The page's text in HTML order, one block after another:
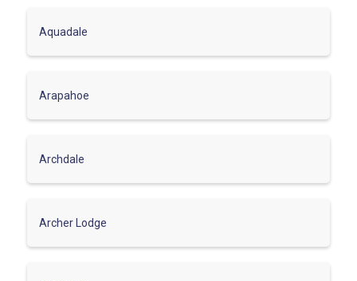
Aquadale
Arapahoe
Archdale
Archer Lodge